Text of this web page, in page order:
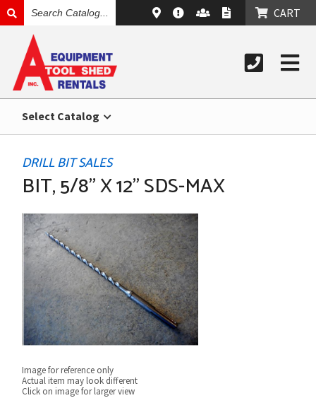
CATALOG
CART
Select Catalog
DRILL BIT SALES
BIT, 5/8" X 12" SDS-MAX
Image for reference only
Actual item may look different
Click on image for larger view